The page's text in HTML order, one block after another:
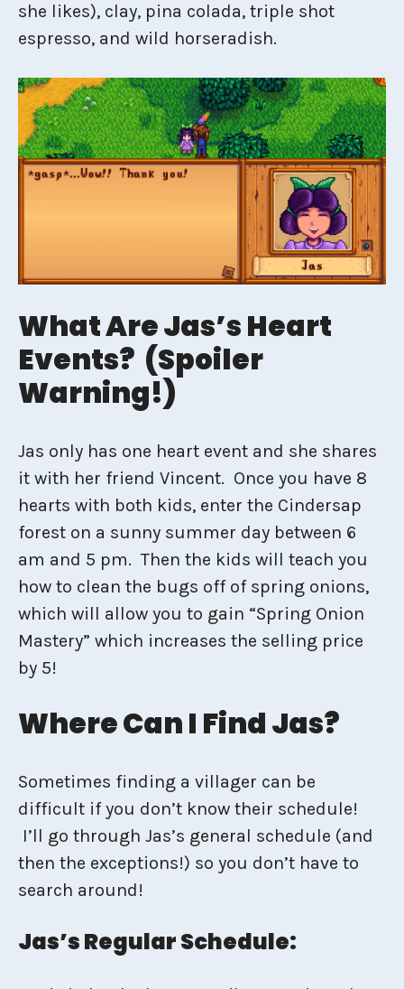
she likes), clay, pina colada, triple shot
espresso, and wild horseradish.
What Are Jas’s Heart
Events? (Spoiler
Warning!)
Jas only has one heart event and she shares
it with her friend Vincent. Once you have 8
hearts with both kids, enter the Cindersap
forest on a sunny summer day between 6
am and 5 pm. Then the kids will teach you
how to clean the bugs off of spring onions,
which will allow you to gain “Spring Onion
Mastery” which increases the selling price
by 5!
Where Can I Find Jas?
Sometimes finding a villager can be
difficult if you don’t know their schedule!
I’ll go through Jas’s general schedule (and
then the exceptions!) so you don’t have to
search around!
Jas’s Regular Schedule: